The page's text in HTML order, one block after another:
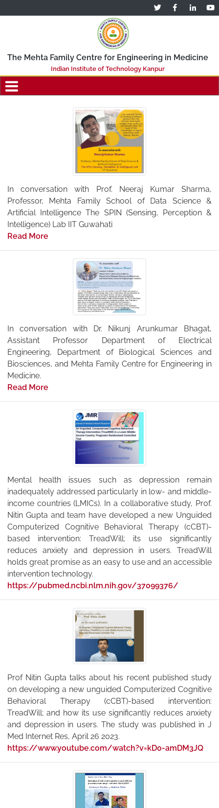
The Mehta Family Centre for Engineering in Medicine
Indian Institute of Technology Kanpur
In conversation with Prof. Neeraj Kumar Sharma,
Professor, Mehta Family School of Data Science &
Artificial Intelligence The SPIN (Sensing, Perception &
Intelligence) Lab IIT Guwahati
Read More
In conversation with Dr. Nikunj Arunkumar Bhagat,
Assistant Professor Department of Electrical
Engineering, Department of Biological Sciences and
Biosciences, and Mehta Family Centre for Engineering in
Medicine.
Read More
Mental health issues such as depression remain
inadequately addressed particularly in low- and middle-
income countries (LMICs). In a collaborative study, Prof.
Nitin Gupta and team have developed a new Unguided
Computerized Cognitive Behavioral Therapy (cCBT)-
based intervention: TreadWill; its use significantly
reduces anxiety and depression in users. TreadWill
holds great promise as an easy to use and an accessible
intervention technology.
https://pubmed.ncbi.nlm.nih.gov/37099376/
Prof Nitin Gupta talks about his recent published study
on developing a new unguided Computerized Cognitive
Behavioral Therapy (cCBT)-based intervention:
TreadWill; and how its use significantly reduces anxiety
and depression in users. The study was published in J
Med Internet Res, April 26 2023.
https://www.youtube.com/watch?v=kD0-amDM3JQ